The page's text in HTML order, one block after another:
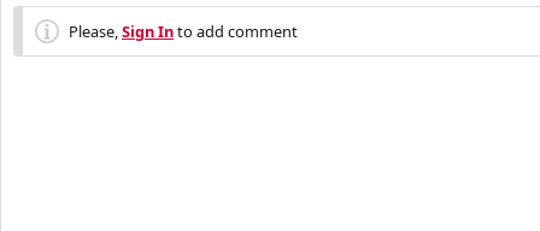
Please,Sign Into add comment